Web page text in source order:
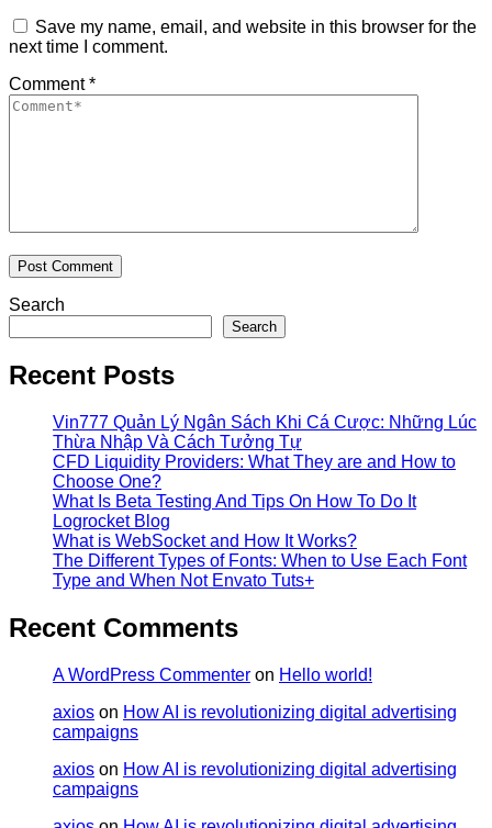
Save my name, email, and website in this browser for the
next time I comment.
Comment*
Search
Search
Recent Posts
Vin777 Quản Lý Ngân Sách Khi Cá Cược: Những Lúc
Thừa Nhập Và Cách Tưởng Tự
CFD Liquidity Providers: What They are and How to
Choose One?
What Is Beta Testing And Tips On How To Do It
Logrocket Blog
What is WebSocket and How It Works?
The Different Types of Fonts: When to Use Each Font
Type and When Not Envato Tuts+
Recent Comments
A WordPress Commenter on Hello world!
axios on How AI is revolutionizing digital advertising
campaigns
axios on How AI is revolutionizing digital advertising
campaigns